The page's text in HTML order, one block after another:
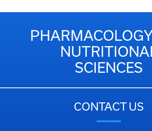
SCIENCES
CONTACT US